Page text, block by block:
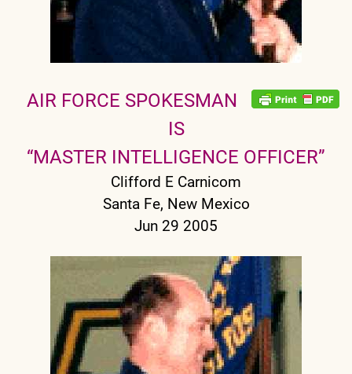
AIR FORCE SPOKESMAN
IS
“MASTER INTELLIGENCE OFFICER”
Clifford E Carnicom
Santa Fe, New Mexico
Jun 29 2005